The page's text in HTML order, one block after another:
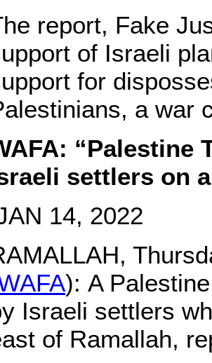
report, Fake
of Israeli
for
a war
“Palestine
settlers on
14, 2022
): A
Israeli settlers
of Ramallah,